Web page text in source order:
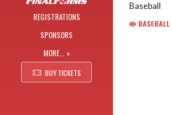
REGISTRATIONS
SPONSORS
MORE...
BUY TICKETS
Baseball
BASEBALL